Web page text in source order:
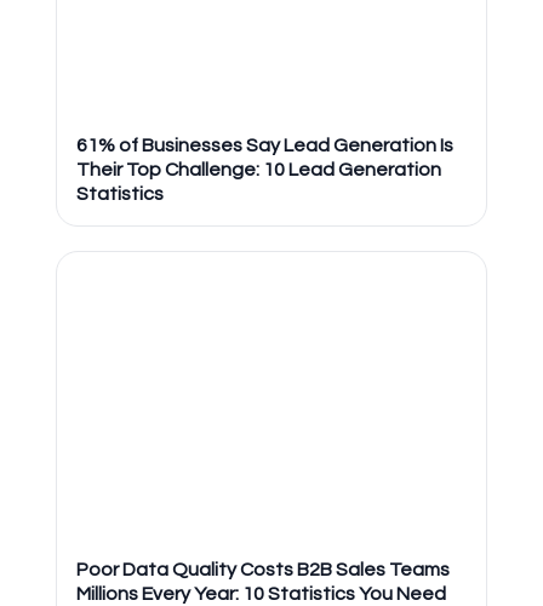
61% of Businesses Say Lead Generation Is
Their Top Challenge: 10 Lead Generation
Statistics
Poor Data Quality Costs B2B Sales Teams
Millions Every Year: 10 Statistics You Need